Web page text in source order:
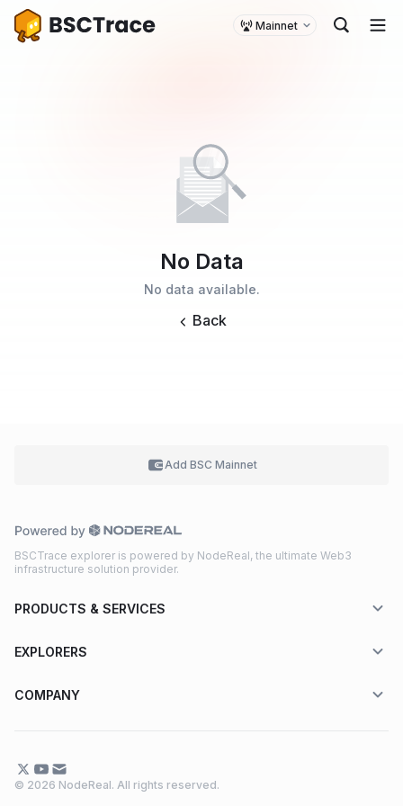
Mainnet
No Data
No data available.
Back
Add BSC Mainnet
BSCTrace explorer is powered by NodeReal, the ultimate Web3
infrastructure solution provider.
PRODUCTS & SERVICES
EXPLORERS
COMPANY
© 2026 NodeReal. All rights reserved.